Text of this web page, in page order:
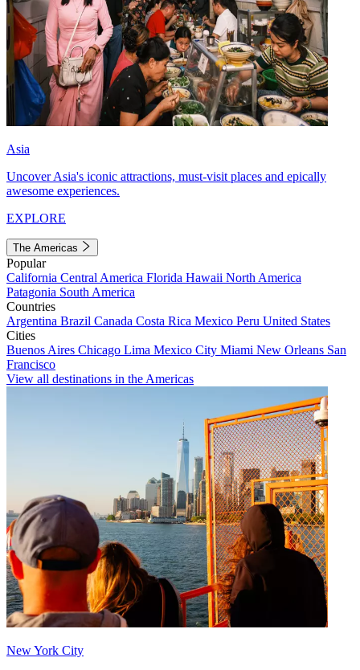
Asia
Uncover Asia's iconic attractions, must-visit places and epically
awesome experiences.
EXPLORE
The Americas
Popular
California Central America Florida Hawaii North America
Patagonia South America
Countries
Argentina Brazil Canada Costa Rica Mexico Peru United States
Cities
Buenos Aires Chicago Lima Mexico City Miami New Orleans San
Francisco
View all destinations in the Americas
New York City